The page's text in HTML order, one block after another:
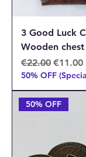
3 Good Luck
Wooden chest
Regular Price
€22.00 Sale
€11.00
50% OFF
50% OFF